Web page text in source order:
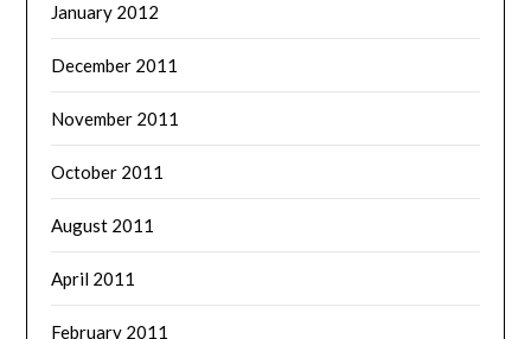
January 2012
December 2011
November 2011
October 2011
August 2011
April 2011
February 2011